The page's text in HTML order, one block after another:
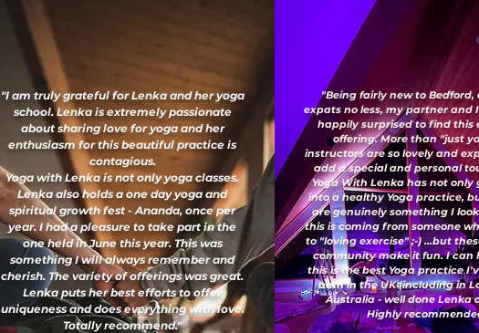
"I am truly grateful for Lenka and her yoga
school. Lenka is extremely passionate
about sharing love for yoga and her
enthusiasm for this beautiful practice is
contagious.
Yoga with Lenka is not only yoga classes.
Lenka also holds a one day yoga and
spiritual growth fest - Ananda, once per
year. I had a pleasure to take part in the
one held in June this year. This was
something I will always remember and
cherish. The variety of offerings was great.
Lenka puts her best efforts to offer
uniqueness and does everything with love.
Totally recommend."
"Being fairly new to Bedford,
expats no less, my partner and
happily surprised to find this
offering. More than "just
instructors are so lovely and
add a special and personal
Yoga With Lenka has not only
into a healthy Yoga practice,
are genuinely something I
this is coming from someone
to "loving exercise" ;-) ...but
community make it fun. I can
this is the best Yoga practice
both in the UK (including in
Australia - well done Lenka
Highly